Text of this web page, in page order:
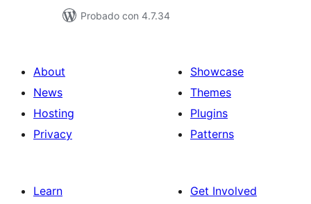
Probado con 4.7.34
About
News
Hosting
Privacy
Showcase
Themes
Plugins
Patterns
Learn
Get Involved